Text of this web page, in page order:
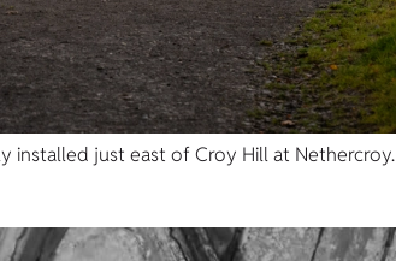
installed just east of Croy Hill at Nethercroy.